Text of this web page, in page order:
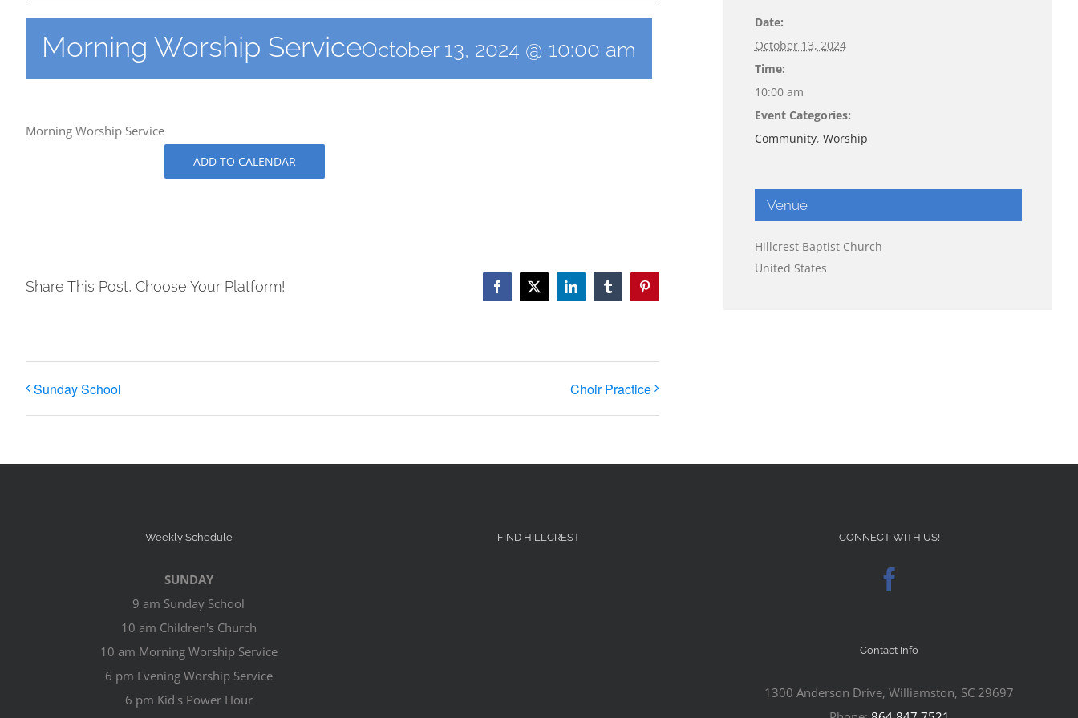
Morning Worship ServiceOctober 13, 2024 @ 10:00 am
Morning Worship Service
ADD TO CALENDAR
Share This Post, Choose Your Platform! Facebook
X LinkedInTumblrPinterest
Sunday School Choir Practice
Date:
October 13, 2024
Time:
10:00 am
Event Categories:
Community, Worship
Venue
Hillcrest Baptist Church
United States
Weekly Schedule
SUNDAY
9 am Sunday School
10 am Children's Church
10 am Morning Worship Service
6 pm Evening Worship Service
6 pm Kid's Power Hour
FIND HILLCREST CONNECT WITH US!
Contact Info
1300 Anderson Drive, Williamston, SC 29697